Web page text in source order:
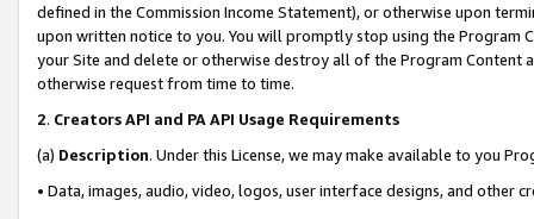
defined in the Commission Income Statement), or otherwise upon
upon written notice to you. You will promptly stop using the Program
your Site and delete or otherwise destroy all of the Program Content
otherwise request from time to time.
2. Creators API and PA API Usage Requirements
(a) Description. Under this License, we may make available to you
• Data, images, audio, video, logos, user interface designs, and other